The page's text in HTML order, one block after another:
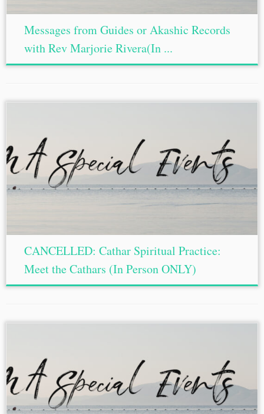
Messages from Guides or Akashic Records
with Rev Marjorie Rivera(In ...
CANCELLED: Cathar Spiritual Practice:
Meet the Cathars (In Person ONLY)